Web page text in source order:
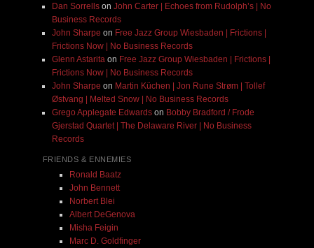
Dan Sorrellson John Carter | Echoes from Rudolph’s | No
Business Records
John Sharpe on Free Jazz Group Wiesbaden | Frictions |
Frictions Now | No Business Records
Glenn Astarita on Free Jazz Group Wiesbaden | Frictions |
Frictions Now | No Business Records
John Sharpe on Martin Küchen | Jon Rune Strøm | Tollef
Østvang | Melted Snow | No Business Records
Grego Applegate Edwardson Bobby Bradford / Frode
Gjerstad Quartet | The Delaware River | No Business
Records
FRIENDS & ENNEMIES
Ronald Baatz
John Bennett
Norbert Blei
Albert DeGenova
Misha Feigin
Marc D. Goldfinger